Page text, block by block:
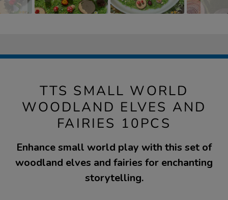
TTS SMALL WORLD
WOODLAND ELVES AND
FAIRIES 10PCS
Enhance small world play with this set of
woodland elves and fairies for enchanting
storytelling.